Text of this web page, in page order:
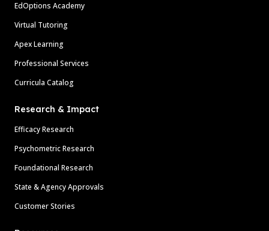
EdOptions Academy
Virtual Tutoring
Apex Learning
Professional Services
Curricula Catalog
Research & Impact
Efficacy Research
Psychometric Research
Foundational Research
State & Agency Approvals
Customer Stories